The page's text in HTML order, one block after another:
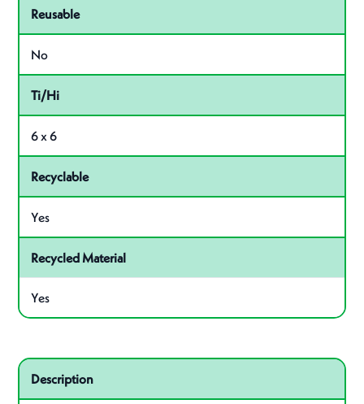
Reusable
No
Ti/Hi
6 x 6
Recyclable
Yes
Recycled Material
Yes
Related product – 18412
Description